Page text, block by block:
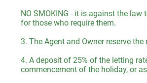
NO SMOKING - it is against the
for those who require them.
3. The Agent and Owner reserve
4. A deposit of 25% of the letting
commencement of the holiday, or